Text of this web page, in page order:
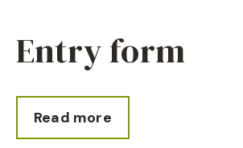
Entry form
Read more